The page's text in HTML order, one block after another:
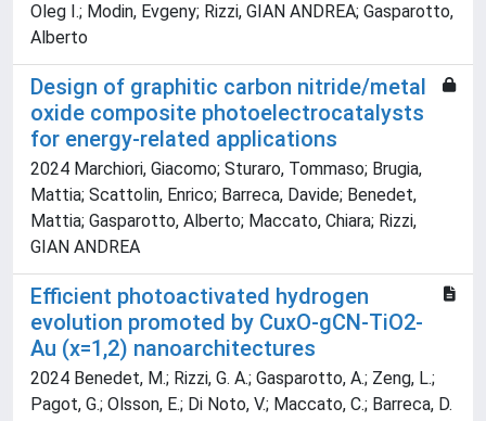
Oleg I.; Modin, Evgeny; Rizzi, GIAN ANDREA; Gasparotto,
Alberto
Design of graphitic carbon nitride/metal
oxide composite photoelectrocatalysts
for energy-related applications
2024 Marchiori, Giacomo; Sturaro, Tommaso; Brugia,
Mattia; Scattolin, Enrico; Barreca, Davide; Benedet,
Mattia; Gasparotto, Alberto; Maccato, Chiara; Rizzi,
GIAN ANDREA
Efficient photoactivated hydrogen
evolution promoted by CuxO-gCN-TiO2-
Au (x=1,2) nanoarchitectures
2024 Benedet, M.; Rizzi, G. A.; Gasparotto, A.; Zeng, L.;
Pagot, G.; Olsson, E.; Di Noto, V.; Maccato, C.; Barreca, D.